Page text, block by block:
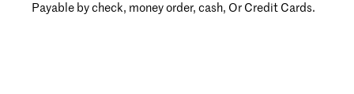
Payable by check, money order, cash, Or Credit Cards.